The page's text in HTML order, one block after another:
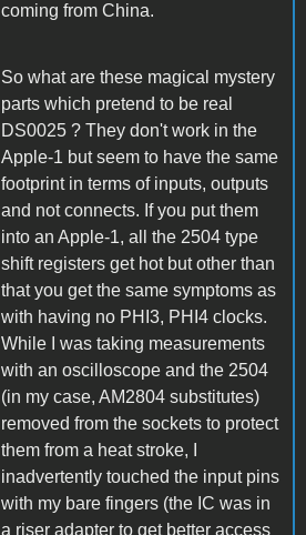
coming from China.
So what are these magical mystery
parts which pretend to be real
DS0025 ? They don't work in the
Apple-1 but seem to have the same
footprint in terms of inputs, outputs
and not connects. If you put them
into an Apple-1, all the 2504 type
shift registers get hot but other than
that you get the same symptoms as
with having no PHI3, PHI4 clocks.
While I was taking measurements
with an oscilloscope and the 2504
(in my case, AM2804 substitutes)
removed from the sockets to protect
them from a heat stroke, I
inadvertently touched the input pins
with my bare fingers (the IC was in
a riser adapter to get better access